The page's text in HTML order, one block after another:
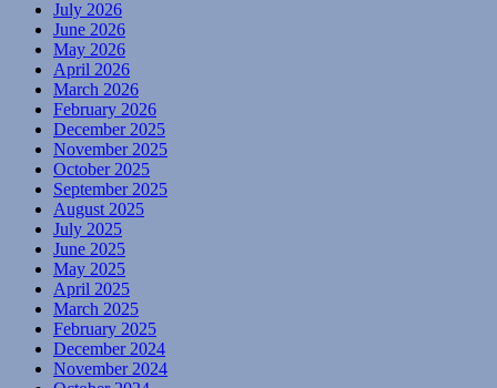
July 2026
June 2026
May 2026
April 2026
March 2026
February 2026
December 2025
November 2025
October 2025
September 2025
August 2025
July 2025
June 2025
May 2025
April 2025
March 2025
February 2025
December 2024
November 2024